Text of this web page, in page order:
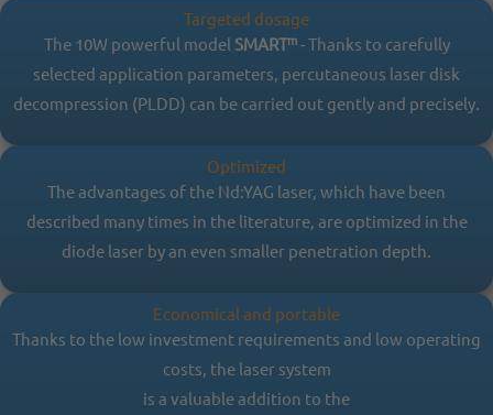
Targeted dosage
The 10W powerful model SMARTm- Thanks to carefully
selected application parameters, percutaneous laser disk
decompression (PLDD) can be carried out gently and precisely.
Optimized
The advantages of the Nd:YAG laser, which have been
described many times in the literature, are optimized in the
diode laser by an even smaller penetration depth.
Economical and portable
Thanks to the low investment requirements and low operating
costs, the laser system
is a valuable addition to the